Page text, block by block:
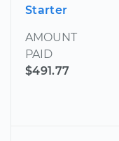
Starter
AMOUNT
PAID
$491.77